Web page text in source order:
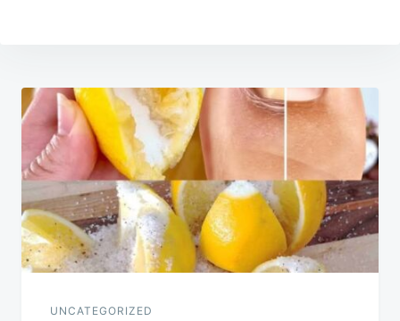
Post
navigation
UNCATEGORIZED